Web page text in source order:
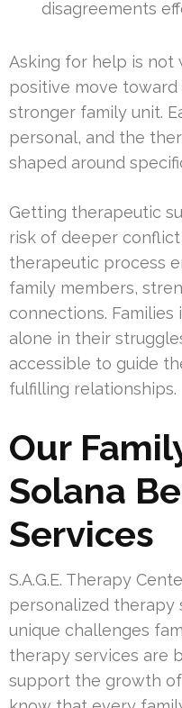
disagreements
Asking for help is not
positive move toward
stronger family unit.
personal, and the
shaped around
Getting therapeutic
risk of deeper
therapeutic process
family members,
connections. Families
alone in their
accessible to guide
fulfilling relationships.
Our
Solana
Services
S.A.G.E. Therapy
personalized therapy
unique challenges
therapy services are
support the growth